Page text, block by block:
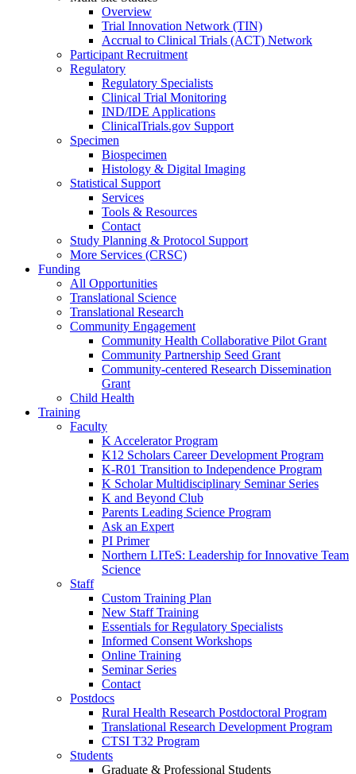
Overview
Trial Innovation Network (TIN)
Accrual to Clinical Trials (ACT) Network
Participant Recruitment
Regulatory
Regulatory Specialists
Clinical Trial Monitoring
IND/IDE Applications
ClinicalTrials.gov Support
Specimen
Biospecimen
Histology & Digital Imaging
Statistical Support
Services
Tools & Resources
Contact
Study Planning & Protocol Support
More Services (CRSC)
Funding
All Opportunities
Translational Science
Translational Research
Community Engagement
Community Health Collaborative Pilot Grant
Community Partnership Seed Grant
Community-centered Research Dissemination
Grant
Child Health
Training
Faculty
K Accelerator Program
K12 Scholars Career Development Program
K-R01 Transition to Independence Program
K Scholar Multidisciplinary Seminar Series
K and Beyond Club
Parents Leading Science Program
Ask an Expert
PI Primer
Northern LITeS: Leadership for Innovative Team
Science
Staff
Custom Training Plan
New Staff Training
Essentials for Regulatory Specialists
Informed Consent Workshops
Online Training
Seminar Series
Contact
Postdocs
Rural Health Research Postdoctoral Program
Translational Research Development Program
CTSI T32 Program
Students
Graduate & Professional Students